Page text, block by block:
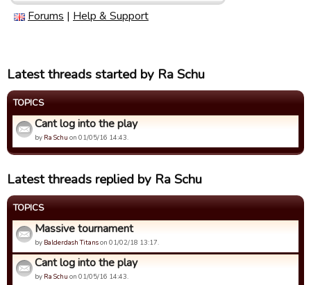
Forums | Help & Support
Latest threads started by Ra Schu
TOPICS
Cant log into the play
by Ra Schu on 01/05/16 14:43.
Latest threads replied by Ra Schu
TOPICS
Massive tournament
by Balderdash Titanson 01/02/18 13:17.
Cant log into the play
by Ra Schu on 01/05/16 14:43.